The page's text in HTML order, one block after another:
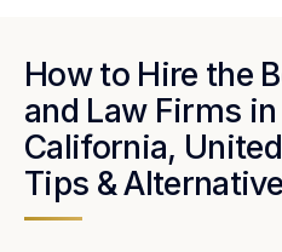
How to Hire the
and Law Firms
California,
Tips &